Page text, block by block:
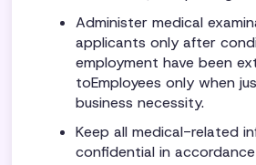
Administer medical
applicants only after
employment have been
toEmployees only when
business necessity.
Keep all medical-related
confidential in